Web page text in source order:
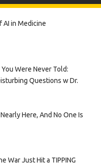
AI in Medicine
Were Never Told:
Questions w Dr.
Here, And No One Is
War Just Hit a TIPPING